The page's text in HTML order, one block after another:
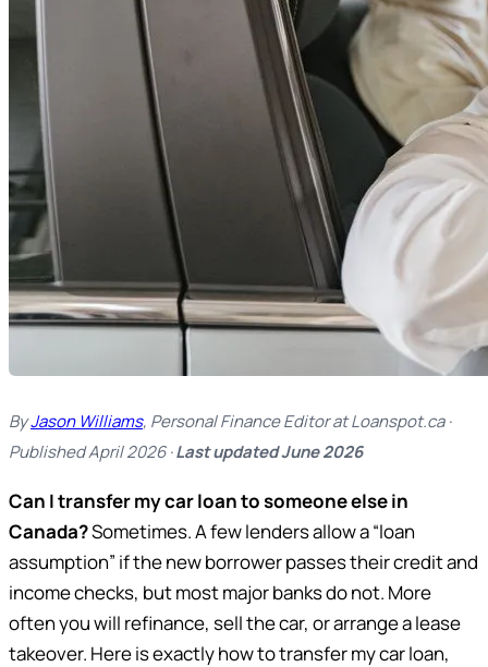
ByJason Williams, Personal Finance Editor at Loanspot.ca ·
Published April 2026 ·Last updated June 2026
Can I transfer my car loan to someone else in
Canada?Sometimes. A few lenders allow a “loan
assumption” if the new borrower passes their credit and
income checks, but most major banks do not. More
often you will refinance, sell the car, or arrange a lease
takeover. Here is exactly how to transfer my car loan,